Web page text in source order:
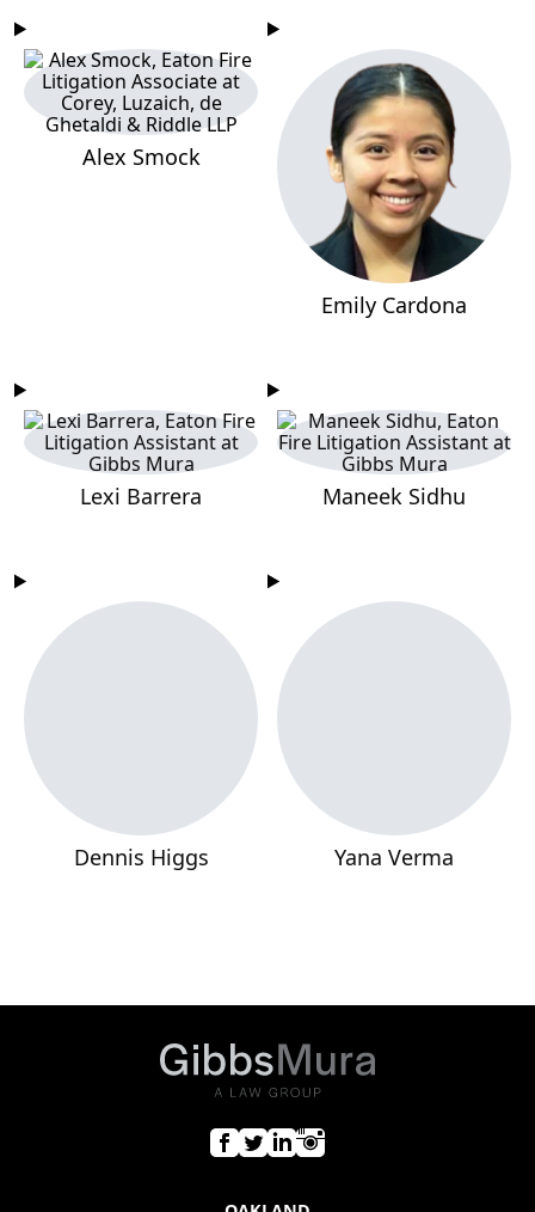
Alex Smock
Emily Cardona
Lexi Barrera Maneek Sidhu
Dennis Higgs Yana Verma